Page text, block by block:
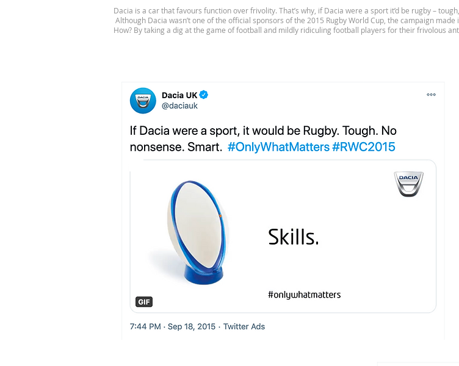
Dacia is a car that favours function over frivolity. That’s why, if Dacia were a sport it’d be rugby –
Although Dacia wasn’t one of the official sponsors of the 2015 Rugby World Cup, the campaign
How? By taking a dig at the game of football and mildly ridiculing football players for their frivolous